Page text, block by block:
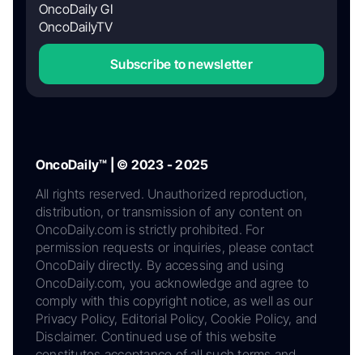
OncoDaily GI
OncoDailyTV
Subscribe to newsletter
OncoDaily™ | © 2023 - 2025
All rights reserved. Unauthorized reproduction,
distribution, or transmission of any content on
OncoDaily.com is strictly prohibited. For
permission requests or inquiries, please contact
OncoDaily directly. By accessing and using
OncoDaily.com, you acknowledge and agree to
comply with this copyright notice, as well as our
Privacy Policy, Editorial Policy, Cookie Policy, and
Disclaimer. Continued use of this website